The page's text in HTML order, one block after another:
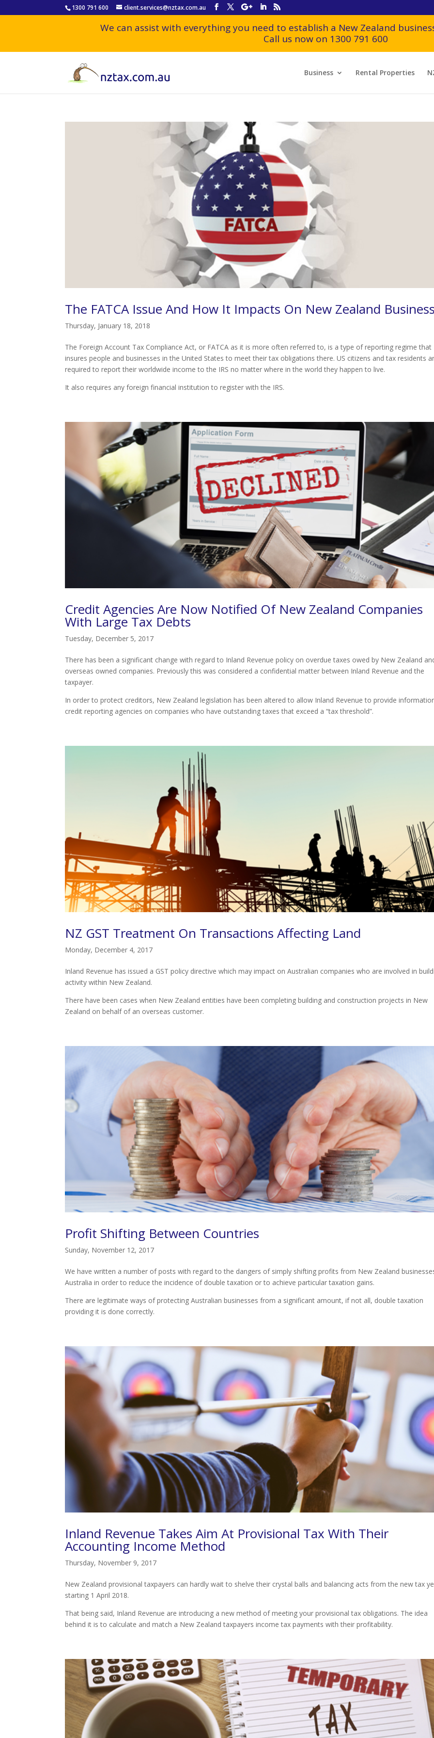
1300 791 600 client.services@nztax.com.au
We can assist with everything you need to establish a New Zealand
Call us now on 1300 791 600
Business Rental Properties
The FATCA Issue And How It Impacts On New Zealand
Thursday, January 18, 2018
The Foreign Account Tax Compliance Act, or FATCA as it is more often referred to, is a type of reporting regime that
insures people and businesses in the United States to meet their tax obligations there. US citizens and tax residents
required to report their worldwide income to the IRS no matter where in the world they happen to live.
It also requires any foreign financial institution to register with the IRS.
Credit Agencies Are Now Notified Of New Zealand Companies
With Large Tax Debts
Tuesday, December 5, 2017
There has been a significant change with regard to Inland Revenue policy on overdue taxes owed by New Zealand
overseas owned companies. Previously this was considered a confidential matter between Inland Revenue and the
taxpayer.
In order to protect creditors, New Zealand legislation has been altered to allow Inland Revenue to provide
credit reporting agencies on companies who have outstanding taxes that exceed a “tax threshold”.
NZ GST Treatment On Transactions Affecting Land
Monday, December 4, 2017
Inland Revenue has issued a GST policy directive which may impact on Australian companies who are involved in
activity within New Zealand.
There have been cases when New Zealand entities have been completing building and construction projects in New
Zealand on behalf of an overseas customer.
Profit Shifting Between Countries
Sunday, November 12, 2017
We have written a number of posts with regard to the dangers of simply shifting profits from New Zealand
Australia in order to reduce the incidence of double taxation or to achieve particular taxation gains.
There are legitimate ways of protecting Australian businesses from a significant amount, if not all, double taxation
providing it is done correctly.
Inland Revenue Takes Aim At Provisional Tax With Their
Accounting Income Method
Thursday, November 9, 2017
New Zealand provisional taxpayers can hardly wait to shelve their crystal balls and balancing acts from the new tax
starting 1 April 2018.
That being said, Inland Revenue are introducing a new method of meeting your provisional tax obligations. The idea
behind it is to calculate and match a New Zealand taxpayers income tax payments with their profitability.